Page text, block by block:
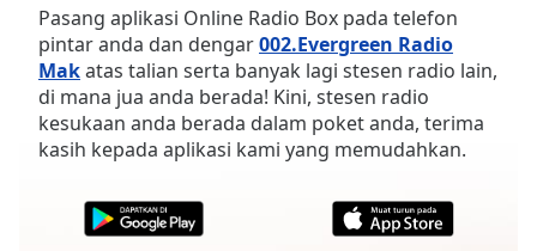
Skip
Forward
Mute
Current
Time0:00
Duration -:-
Pasang aplikasi Online Radio Box pada telefon
pintar anda dan dengar002.Evergreen Radio
Makatas talian serta banyak lagi stesen radio lain,
di mana jua anda berada! Kini, stesen radio
kesukaan anda berada dalam poket anda, terima
kasih kepada aplikasi kami yang memudahkan.